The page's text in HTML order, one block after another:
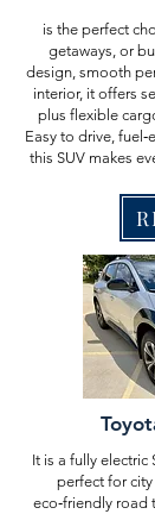
is the perfect
getaways, or
design, smooth
interior, it offers
plus flexible
Easy to drive,
this SUV makes
It is a fully
perfect for
eco‑friendly road